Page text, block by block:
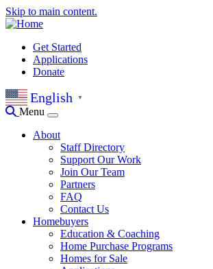
Skip to main content.
Get Started
Applications
Donate
English ▼
Menu
About
Staff Directory
Support Our Work
Join Our Team
Partners
FAQ
Contact Us
Homebuyers
Education & Coaching
Home Purchase Programs
Homes for Sale